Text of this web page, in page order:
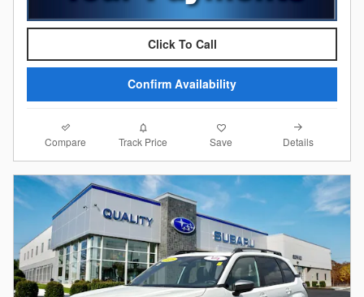
Click To Call
Confirm Availability
Compare Track Price Save Details